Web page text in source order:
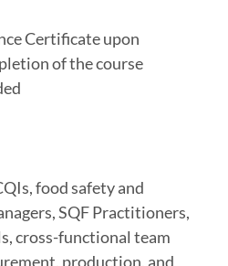
Certificate upon
of the course
food safety and
SQF Practitioners,
cross-functional team
production, and